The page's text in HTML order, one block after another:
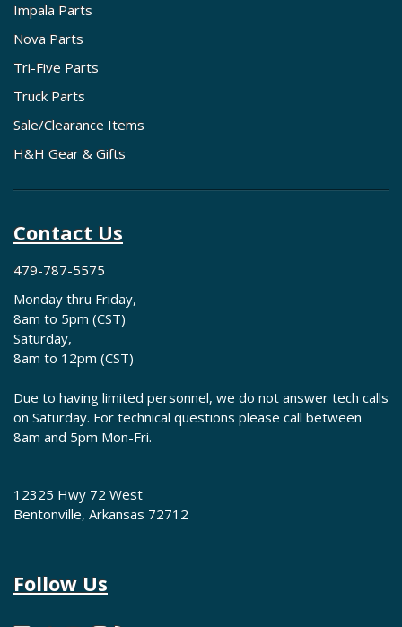
Impala Parts
Nova Parts
Tri-Five Parts
Truck Parts
Sale/Clearance Items
H&H Gear & Gifts
Contact Us
479-787-5575
Monday thru Friday,
8am to 5pm (CST)
Saturday,
8am to 12pm (CST)
Due to having limited personnel, we do not answer tech calls
on Saturday. For technical questions please call between
8am and 5pm Mon-Fri.
12325 Hwy 72 West
Bentonville, Arkansas 72712
Follow Us